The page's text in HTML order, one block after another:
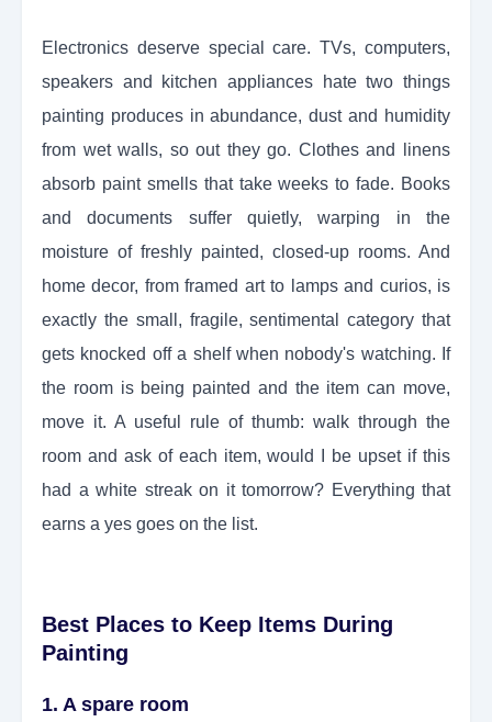
Electronics deserve special care. TVs, computers,
speakers and kitchen appliances hate two things
painting produces in abundance, dust and humidity
from wet walls, so out they go. Clothes and linens
absorb paint smells that take weeks to fade. Books
and documents suffer quietly, warping in the
moisture of freshly painted, closed-up rooms. And
home decor, from framed art to lamps and curios, is
exactly the small, fragile, sentimental category that
gets knocked off a shelf when nobody's watching. If
the room is being painted and the item can move,
move it. A useful rule of thumb: walk through the
room and ask of each item, would I be upset if this
had a white streak on it tomorrow? Everything that
earns a yes goes on the list.
Best Places to Keep Items During
Painting
1. A spare room